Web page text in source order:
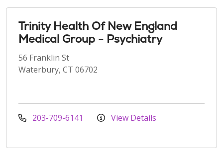
Trinity Health Of New England
Medical Group - Psychiatry
56 Franklin St
Waterbury, CT 06702
203-709-6141 View Details